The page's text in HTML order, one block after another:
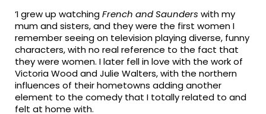
‘I grew up watchingFrench and Saunders with my
mum and sisters, and they were the first women I
remember seeing on television playing diverse, funny
characters, with no real reference to the fact that
they were women. I later fell in love with the work of
Victoria Wood and Julie Walters, with the northern
influences of their hometowns adding another
element to the comedy that I totally related to and
felt at home with.